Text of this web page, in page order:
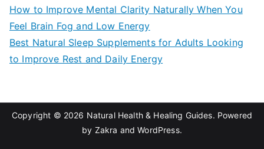
How to Improve Mental Clarity Naturally When You
Feel Brain Fog and Low Energy
Best Natural Sleep Supplements for Adults Looking
to Improve Rest and Daily Energy
Copyright © 2026 Natural Health & Healing Guides. Powered
by Zakra andWordPress.